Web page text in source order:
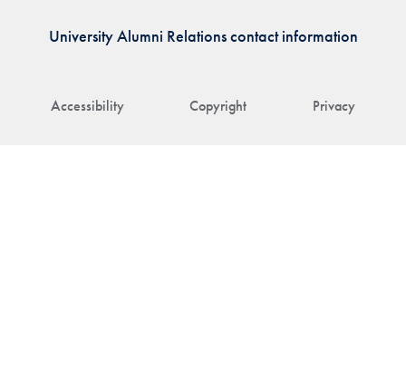
Accessibility Copyright Privacy
University Alumni Relations contact information